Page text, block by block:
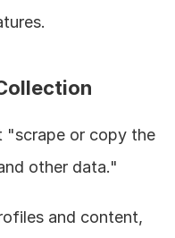
"scrape or copy the
other data."
and content,